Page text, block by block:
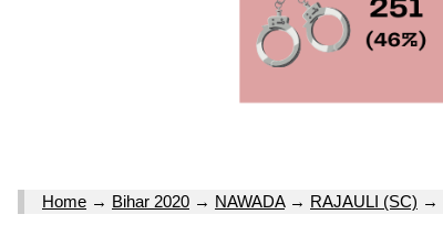
Home → Bihar 2020 → NAWADA→ RAJAULI (SC) →